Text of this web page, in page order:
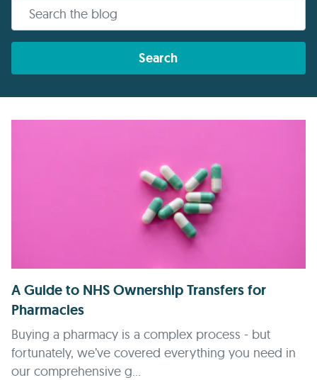
Search
A Guide to NHS Ownership Transfers for
Pharmacies
Buying a pharmacy is a complex process - but
fortunately, we’ve covered everything you need in
our comprehensive g...